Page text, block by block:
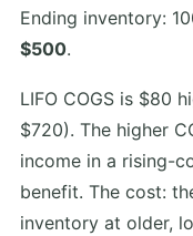
Ending inventory:
$500.
LIFO COGS is $80
$720). The higher
income in a rising-
benefit. The cost:
inventory at older,